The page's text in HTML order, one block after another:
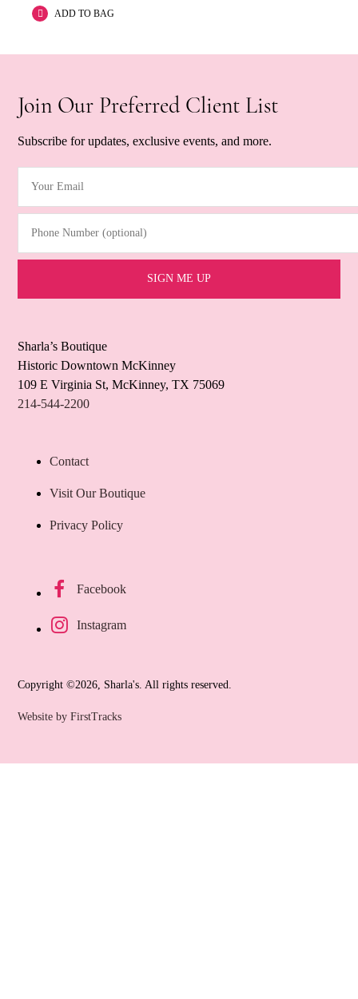
ADD TO BAG
Join Our Preferred Client List
Subscribe for updates, exclusive events, and more.
Sharla’s Boutique
Historic Downtown McKinney
109 E Virginia St, McKinney, TX 75069
214-544-2200
Contact
Visit Our Boutique
Privacy Policy
Facebook
Instagram
Copyright ©2026, Sharla's. All rights reserved.
Website by FirstTracks